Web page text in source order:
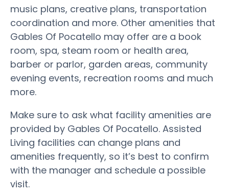
music plans, creative plans, transportation
coordination and more. Other amenities that
Gables Of Pocatello may offer are a book
room, spa, steam room or health area,
barber or parlor, garden areas, community
evening events, recreation rooms and much
more.
Make sure to ask what facility amenities are
provided by Gables Of Pocatello. Assisted
Living facilities can change plans and
amenities frequently, so it’s best to confirm
with the manager and schedule a possible
visit.